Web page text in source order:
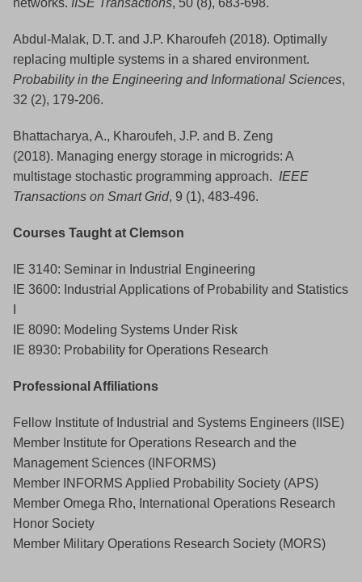
networks. IISE Transactions, 50 (8), 683-698.
Abdul-Malak, D.T. and J.P. Kharoufeh (2018). Optimally
replacing multiple systems in a shared environment.
Probability in the Engineering and Informational Sciences,
32 (2), 179-206.
Bhattacharya, A., Kharoufeh, J.P. and B. Zeng
(2018). Managing energy storage in microgrids: A
multistage stochastic programming approach. IEEE
Transactions on Smart Grid, 9 (1), 483-496.
Courses Taught at Clemson
IE 3140: Seminar in Industrial Engineering
IE 3600: Industrial Applications of Probability and Statistics
IE 8090: Modeling Systems Under Risk
IE 8930: Probability for Operations Research
Professional Affiliations
Fellow Institute of Industrial and Systems Engineers (IISE)
Member Institute for Operations Research and the
Management Sciences (INFORMS)
Member INFORMS Applied Probability Society (APS)
Member Omega Rho, International Operations Research
Honor Society
Member Military Operations Research Society (MORS)